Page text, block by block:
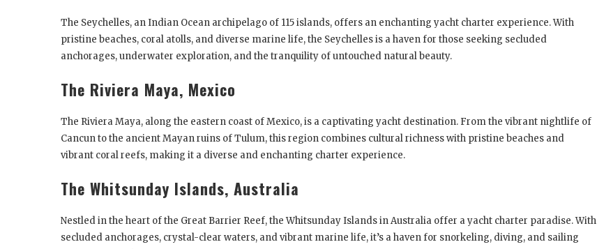
The Seychelles, an Indian Ocean archipelago of 115 islands, offers an enchanting yacht charter experience. With
pristine beaches, coral atolls, and diverse marine life, the Seychelles is a haven for those seeking secluded
anchorages, underwater exploration, and the tranquility of untouched natural beauty.
The Riviera Maya, Mexico
The Riviera Maya, along the eastern coast of Mexico, is a captivating yacht destination. From the vibrant nightlife of
Cancun to the ancient Mayan ruins of Tulum, this region combines cultural richness with pristine beaches and
vibrant coral reefs, making it a diverse and enchanting charter experience.
The Whitsunday Islands, Australia
Nestled in the heart of the Great Barrier Reef, the Whitsunday Islands in Australia offer a yacht charter paradise. With
secluded anchorages, crystal-clear waters, and vibrant marine life, it’s a haven for snorkeling, diving, and sailing